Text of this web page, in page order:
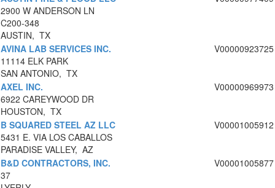
2900 W ANDERSON LN
C200-348
AUSTIN, TX
AVINA LAB SERVICES INC.
11114 ELK PARK
SAN ANTONIO, TX
V00000923725
AXEL INC.
6922 CAREYWOOD DR
HOUSTON, TX
V00000969973
B SQUARED STEEL AZ LLC
5431 E. VIA LOS CABALLOS
PARADISE VALLEY, AZ
V00001005912
B&D CONTRACTORS, INC.
37
V00001005877